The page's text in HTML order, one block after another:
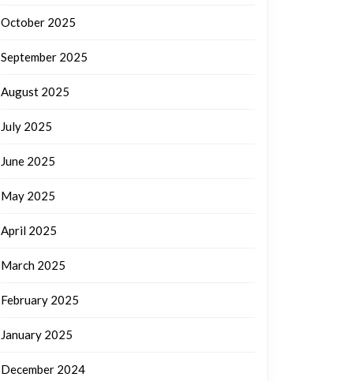
October 2025
September 2025
August 2025
July 2025
June 2025
May 2025
April 2025
March 2025
February 2025
January 2025
December 2024